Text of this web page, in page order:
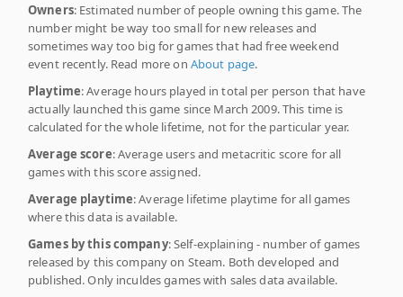
Owners: Estimated number of people owning this game. The
number might be way too small for new releases and
sometimes way too big for games that had free weekend
event recently. Read more on About page.
Playtime: Average hours played in total per person that have
actually launched this game since March 2009. This time is
calculated for the whole lifetime, not for the particular year.
Average score: Average users and metacritic score for all
games with this score assigned.
Average playtime: Average lifetime playtime for all games
where this data is available.
Games by this company: Self-explaining - number of games
released by this company on Steam. Both developed and
published. Only inculdes games with sales data available.